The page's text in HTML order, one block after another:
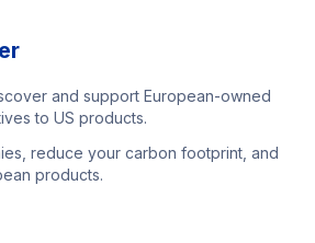
and support European-owned
to US products.
reduce your carbon footprint, and
products.